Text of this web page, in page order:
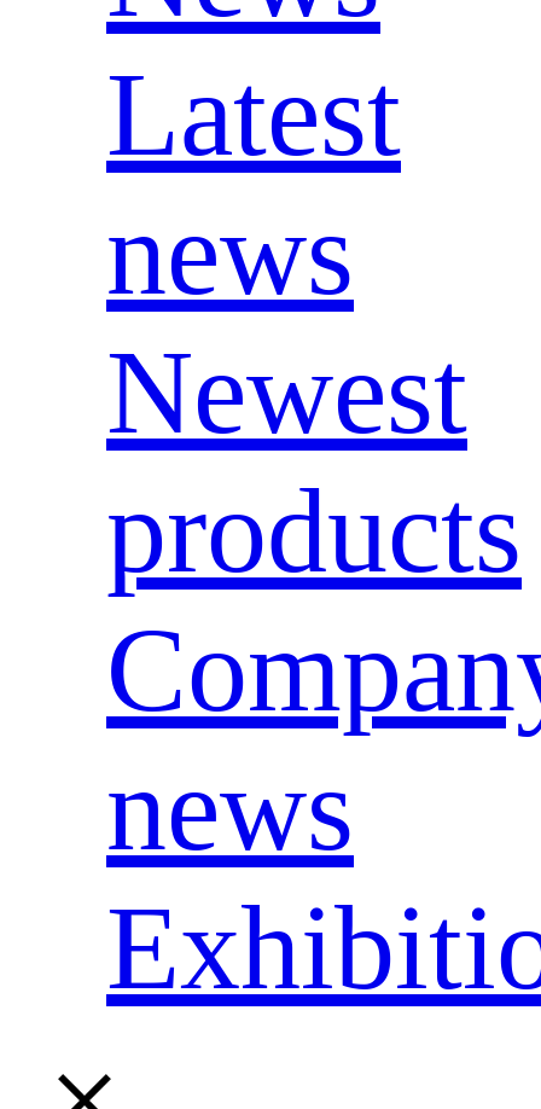
Latest
news
Newest
products
news